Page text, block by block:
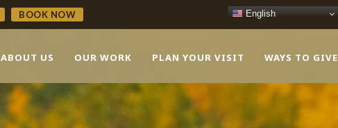
BOOK NOW
ABOUT US OUR WORK PLAN YOUR VISIT WAYS TO GIVE
English